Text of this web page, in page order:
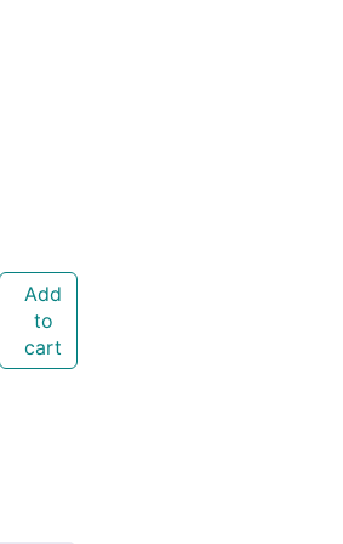
Add
to
cart